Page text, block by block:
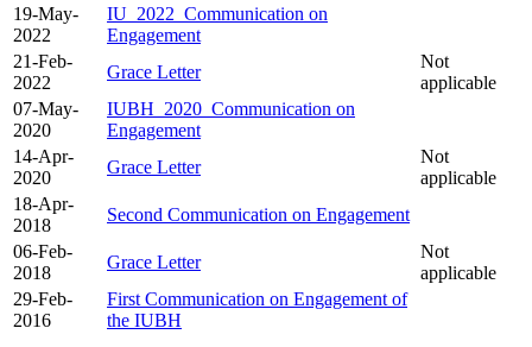
19-May-
2022
IU_2022_Communication on
Engagement
21-Feb-
2022
Grace Letter
Not
applicable
07-May-
2020
IUBH_2020_Communication on
Engagement
14-Apr-
2020
Grace Letter
Not
applicable
18-Apr-
2018
Second Communication on Engagement
06-Feb-
2018
Grace Letter
Not
applicable
29-Feb-
2016
First Communication on Engagement of
the IUBH